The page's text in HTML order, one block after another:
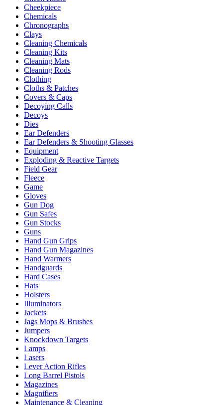
Cheekpiece
Chemicals
Chronographs
Clays
Cleaning Chemicals
Cleaning Kits
Cleaning Mats
Cleaning Rods
Clothing
Cloths & Patches
Covers & Caps
Decoying Calls
Decoys
Dies
Ear Defenders
Ear Defenders & Shooting Glasses
Equipment
Exploding & Reactive Targets
Field Gear
Fleece
Game
Gloves
Gun Dog
Gun Safes
Gun Stocks
Guns
Hand Gun Grips
Hand Gun Magazines
Hand Warmers
Handguards
Hard Cases
Hats
Holsters
Illuminators
Jackets
Jags Mops & Brushes
Jumpers
Knockdown Targets
Lamps
Lasers
Lever Action Rifles
Long Barrel Pistols
Magazines
Magnifiers
Maintenance & Cleaning